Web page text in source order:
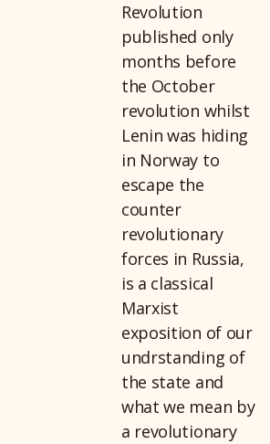
Revolution
published only
months before
the October
revolution whilst
Lenin was hiding
in Norway to
escape the
counter
revolutionary
forces in Russia,
is a classical
Marxist
exposition of our
undrstanding of
the state and
what we mean by
a revolutionary